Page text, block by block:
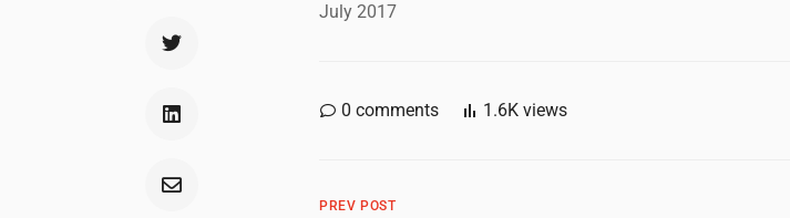
July 2017
0 comments 1.6K views
PREV POST